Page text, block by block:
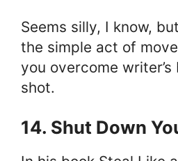
Seems silly, I know,
the simple act of
you overcome
shot.
14. Shut Down